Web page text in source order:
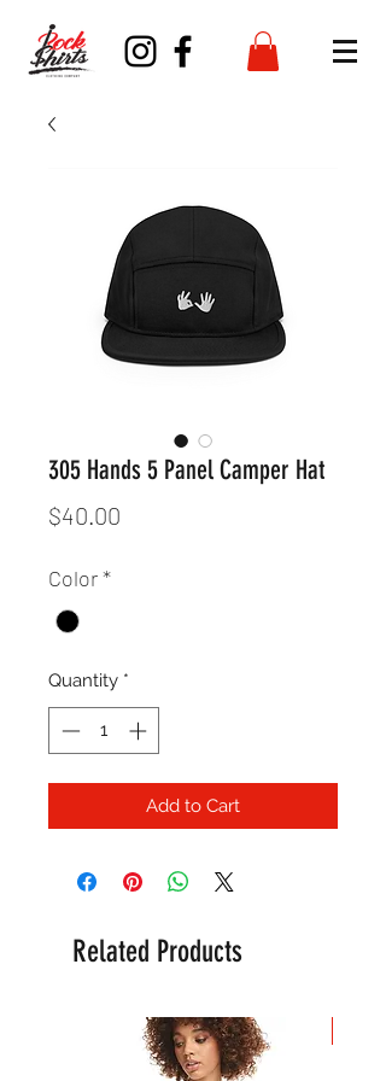
305 Hands 5 Panel Camper Hat
$40.00
Color*
Quantity *
Add to Cart
Related Products